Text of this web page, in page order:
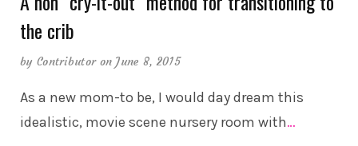
the crib
by Contributor on June 8, 2015
As a new mom-to be, I would day dream this
idealistic, movie scene nursery room with…